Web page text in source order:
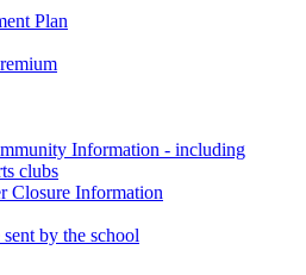
Plan
Information - including
clubs
Closure Information
by the school